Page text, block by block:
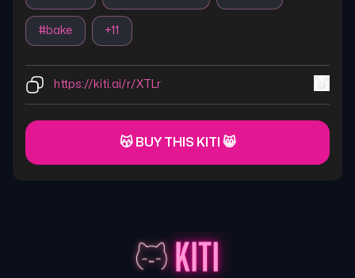
#bake +11
https://kiti.ai/r/XTLr
😽 BUY THIS KITI 😸